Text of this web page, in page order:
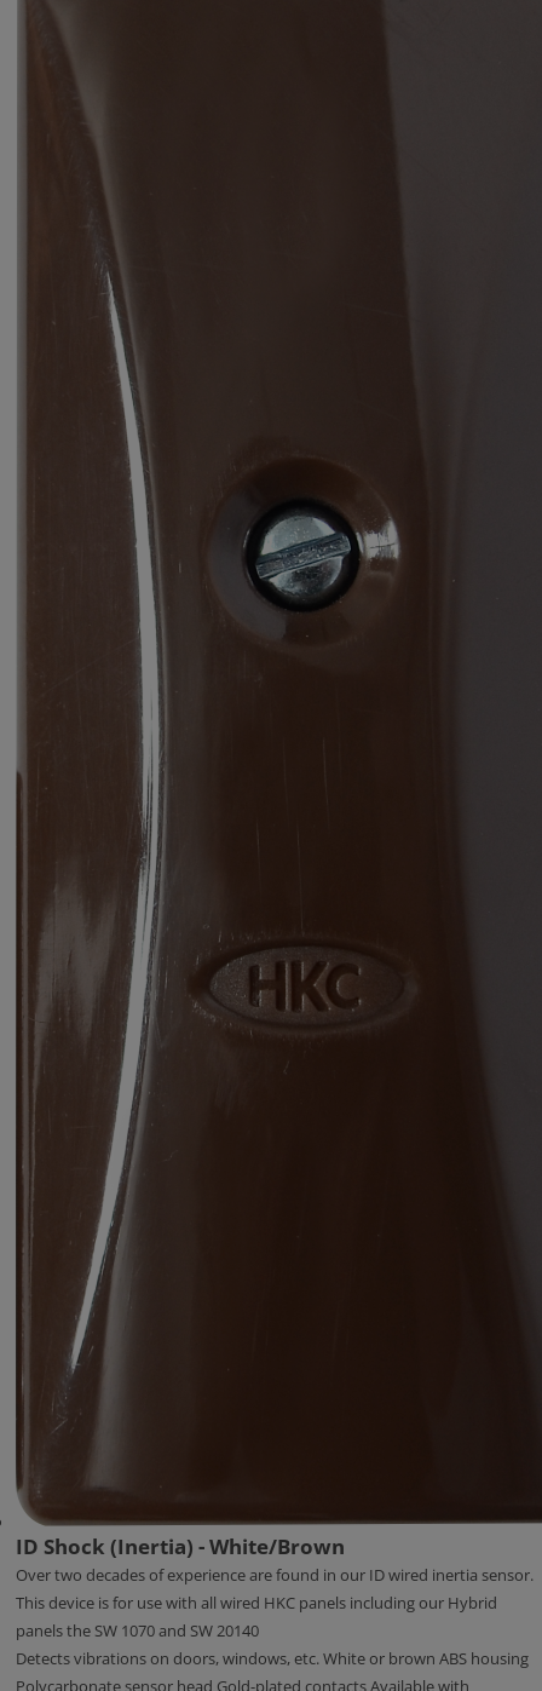
ID Shock (Inertia) - White/Brown
Over two decades of experience are found in our ID wired inertia sensor.
This device is for use with all wired HKC panels including our Hybrid
panels the SW 1070 and SW 20140
Detects vibrations on doors, windows, etc. White or brown ABS housing
Polycarbonate sensor head Gold-plated contacts Available with